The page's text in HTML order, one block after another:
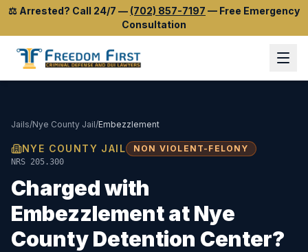
⚖️ Arrested? Call 24/7 — (702) 857-7197 — Free Emergency
Consultation
Jails/Nye County Jail/Embezzlement
NYE COUNTY JAIL NON VIOLENT-FELONY
NRS 205.300
Charged with
EmbezzlementatNye
County Detention Center?